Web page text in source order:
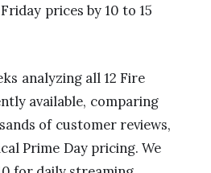
prices by 10 to 15
analyzing all 12 Fire
available, comparing
of customer reviews,
Prime Day pricing. We